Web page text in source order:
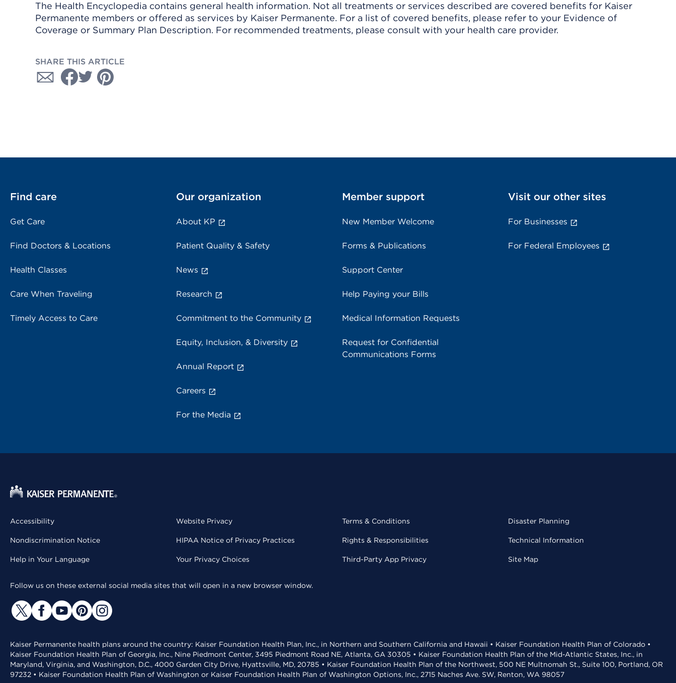
The Health Encyclopedia contains general health information. Not all treatments or services described are covered benefits for Kaiser
Permanente members or offered as services by Kaiser Permanente. For a list of covered benefits, please refer to your Evidence of
Coverage or Summary Plan Description. For recommended treatments, please consult with your health care provider.
SHARE THIS ARTICLE
Find care
Get Care
Find Doctors & Locations
Health Classes
Care When Traveling
Timely Access to Care
Our organization
About KP
Patient Quality & Safety
News
Research
Commitment to the Community
Equity, Inclusion, & Diversity
Annual Report
Careers
For the Media
Member support
New Member Welcome
Forms & Publications
Support Center
Help Paying your Bills
Medical Information Requests
Request for Confidential
Communications Forms
Visit our other sites
For Businesses
For Federal Employees
Accessibility
Nondiscrimination Notice
Help in Your Language
Website Privacy
HIPAA Notice of Privacy Practices
Your Privacy Choices
Terms & Conditions
Rights & Responsibilities
Third-Party App Privacy
Disaster Planning
Technical Information
Site Map
Follow us on these external social media sites that will open in a new browser window.
Kaiser Permanente health plans around the country: Kaiser Foundation Health Plan, Inc., in Northern and Southern California and Hawaii • Kaiser Foundation Health Plan of Colorado •
Kaiser Foundation Health Plan of Georgia, Inc., Nine Piedmont Center, 3495 Piedmont Road NE, Atlanta, GA 30305 • Kaiser Foundation Health Plan of the Mid-Atlantic States, Inc., in
Maryland, Virginia, and Washington, D.C., 4000 Garden City Drive, Hyattsville, MD, 20785 • Kaiser Foundation Health Plan of the Northwest, 500 NE Multnomah St., Suite 100, Portland, OR
97232 • Kaiser Foundation Health Plan of Washington or Kaiser Foundation Health Plan of Washington Options, Inc., 2715 Naches Ave. SW, Renton, WA 98057